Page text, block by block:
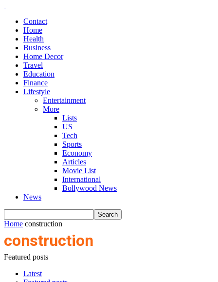
Contact
Home
Health
Business
Home Decor
Travel
Education
Finance
Lifestyle
Entertainment
More
Lists
US
Tech
Sports
Economy
Articles
Movie List
International
Bollywood News
News
Home construction
construction
Featured posts
Latest